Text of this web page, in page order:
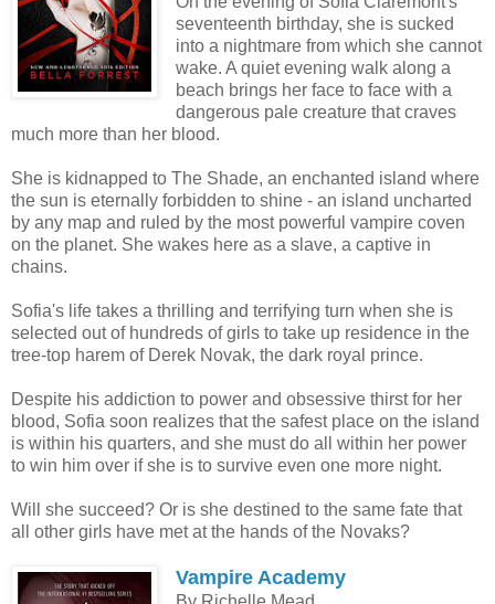
seventeenth birthday, she is sucked
into a nightmare from which she cannot
wake. A quiet evening walk along a
beach brings her face to face with a
dangerous pale creature that craves
much more than her blood.
She is kidnapped to The Shade, an enchanted island where
the sun is eternally forbidden to shine - an island uncharted
by any map and ruled by the most powerful vampire coven
on the planet. She wakes here as a slave, a captive in
chains.
Sofia's life takes a thrilling and terrifying turn when she is
selected out of hundreds of girls to take up residence in the
tree-top harem of Derek Novak, the dark royal prince.
Despite his addiction to power and obsessive thirst for her
blood, Sofia soon realizes that the safest place on the island
is within his quarters, and she must do all within her power
to win him over if she is to survive even one more night.
Will she succeed? Or is she destined to the same fate that
all other girls have met at the hands of the Novaks?
Vampire Academy